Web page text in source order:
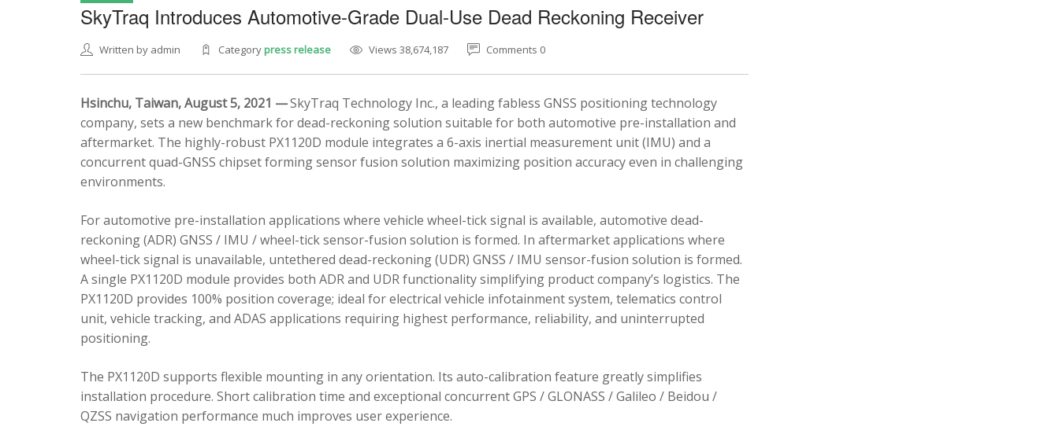
SkyTraq Introduces Automotive-Grade Dual-Use Dead Reckoning Receiver
Written by admin Categorypress release Views 38,674,187 Comments 0
Hsinchu, Taiwan, August 5, 2021 —SkyTraq Technology Inc., a leading fabless GNSS positioning technology
company, sets a new benchmark for dead-reckoning solution suitable for both automotive pre-installation and
aftermarket. The highly-robust PX1120D module integrates a 6-axis inertial measurement unit (IMU) and a
concurrent quad-GNSS chipset forming sensor fusion solution maximizing position accuracy even in challenging
environments.
For automotive pre-installation applications where vehicle wheel-tick signal is available, automotive dead-
reckoning (ADR) GNSS / IMU / wheel-tick sensor-fusion solution is formed. In aftermarket applications where
wheel-tick signal is unavailable, untethered dead-reckoning (UDR) GNSS / IMU sensor-fusion solution is formed.
A single PX1120D module provides both ADR and UDR functionality simplifying product company’s logistics. The
PX1120D provides 100% position coverage; ideal for electrical vehicle infotainment system, telematics control
unit, vehicle tracking, and ADAS applications requiring highest performance, reliability, and uninterrupted
positioning.
The PX1120D supports flexible mounting in any orientation. Its auto-calibration feature greatly simplifies
installation procedure. Short calibration time and exceptional concurrent GPS / GLONASS / Galileo / Beidou /
QZSS navigation performance much improves user experience.